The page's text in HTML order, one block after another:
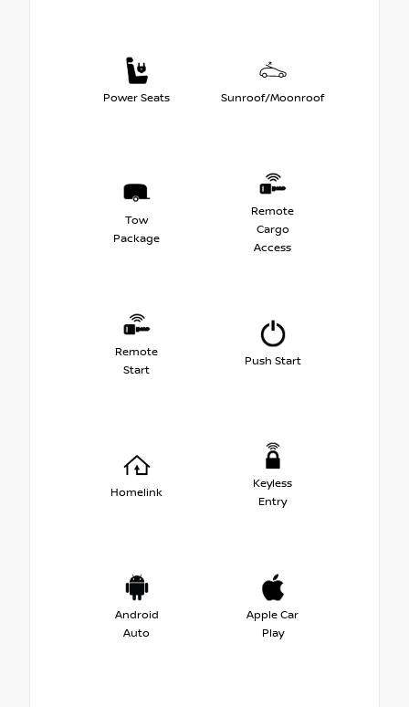
Power Seats Sunroof/Moonroof
Tow
Package
Remote
Cargo
Access
Remote
Start
Push Start
Homelink
Keyless
Entry
Android
Auto
Apple Car
Play